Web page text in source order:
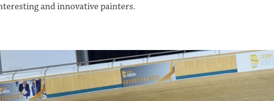
and innovative painters.